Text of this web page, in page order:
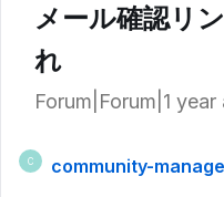
メール確認リ
れ
Forum|Forum|1 year
C
community-